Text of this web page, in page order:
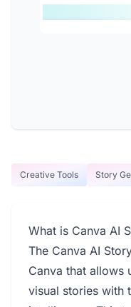
Creative Tools Story
What is Canva AI
The Canva AI
Canva that allows
visual stories with